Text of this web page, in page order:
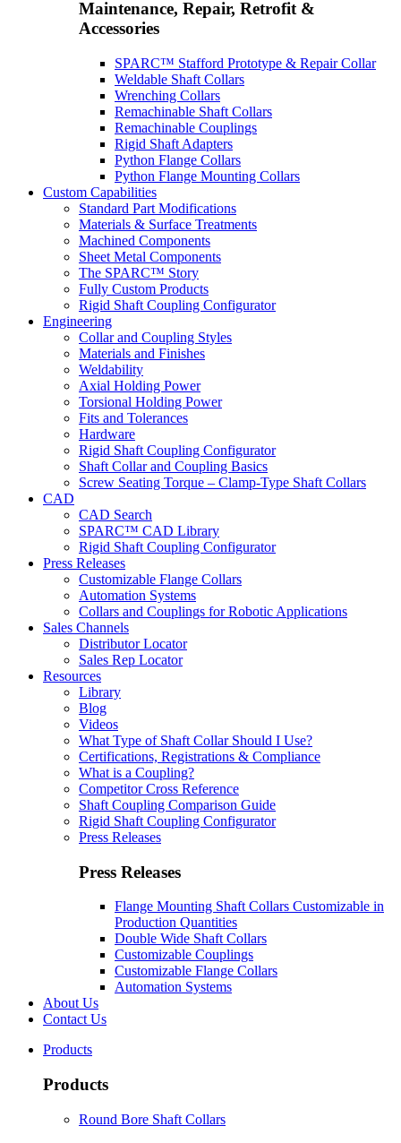
Maintenance, Repair, Retrofit &
Accessories
SPARC™ Stafford Prototype & Repair Collar
Weldable Shaft Collars
Wrenching Collars
Remachinable Shaft Collars
Remachinable Couplings
Rigid Shaft Adapters
Python Flange Collars
Python Flange Mounting Collars
Custom Capabilities
Standard Part Modifications
Materials & Surface Treatments
Machined Components
Sheet Metal Components
The SPARC™ Story
Fully Custom Products
Rigid Shaft Coupling Configurator
Engineering
Collar and Coupling Styles
Materials and Finishes
Weldability
Axial Holding Power
Torsional Holding Power
Fits and Tolerances
Hardware
Rigid Shaft Coupling Configurator
Shaft Collar and Coupling Basics
Screw Seating Torque – Clamp-Type Shaft Collars
CAD
CAD Search
SPARC™ CAD Library
Rigid Shaft Coupling Configurator
Press Releases
Customizable Flange Collars
Automation Systems
Collars and Couplings for Robotic Applications
Sales Channels
Distributor Locator
Sales Rep Locator
Resources
Library
Blog
Videos
What Type of Shaft Collar Should I Use?
Certifications, Registrations & Compliance
What is a Coupling?
Competitor Cross Reference
Shaft Coupling Comparison Guide
Rigid Shaft Coupling Configurator
Press Releases
Press Releases
Flange Mounting Shaft Collars Customizable in
Production Quantities
Double Wide Shaft Collars
Customizable Couplings
Customizable Flange Collars
Automation Systems
About Us
Contact Us
Products
Products
Round Bore Shaft Collars